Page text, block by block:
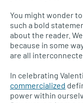
You might wonder
such a bold
about the reader.
because in some
are all
In celebrating
commercialized
power within